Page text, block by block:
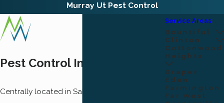
Murray Ut Pest Control
Pest Control In Murray, Utah
Centrally located in Salt Lake County,
Service Areas
Bountiful
Clinton
Cottonwood
Heights
Draper
Eden
Farmington
Far West